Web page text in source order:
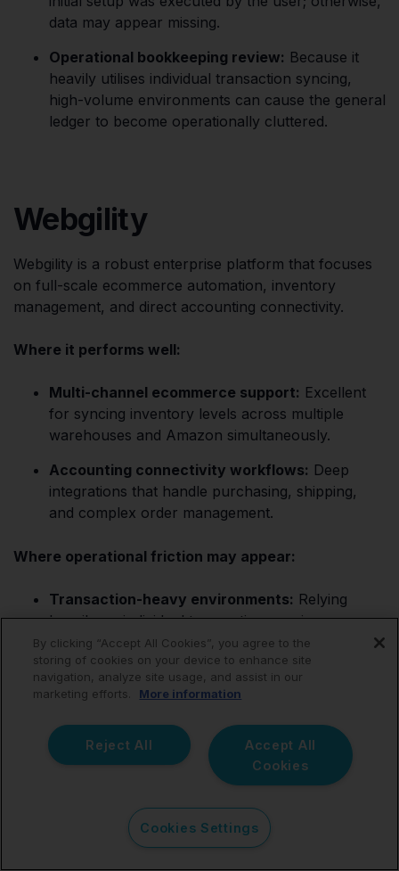
data may appear missing.
Operational bookkeeping review: Because it
heavily utilises individual transaction syncing,
high-volume environments can cause the general
ledger to become operationally cluttered.
Webgility
Webgility is a robust enterprise platform that focuses
on full-scale ecommerce automation, inventory
management, and direct accounting connectivity.
Where it performs well:
Multi-channel ecommerce support: Excellent
for syncing inventory levels across multiple
warehouses and Amazon simultaneously.
Accounting connectivity workflows: Deep
integrations that handle purchasing, shipping,
and complex order management.
Where operational friction may appear:
Transaction-heavy environments: Relying
heavily on individual transaction syncing can
cause processes to become vastly harder to
review operationally, leading to sync timeouts.
Reconciliation workflows:Output may still
an accountant during reconciliation.
The strongest ecommerce accounting systems are
usually the ones radically improving settlement
visibility after payout activity reaches Xero, ensuring
your accountant does not have to clean up a messy
By clicking “Accept All Cookies”, you agree to the
storing of cookies on your device to enhance site
navigation, analyze site usage, and assist in our
marketing efforts.
More information
Accept All
Cookies
Reject All
Cookies Settings